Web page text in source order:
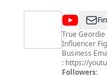
@The
Pain
Game
True
Influencer
Business Email :
: https://
: https://
Followers: